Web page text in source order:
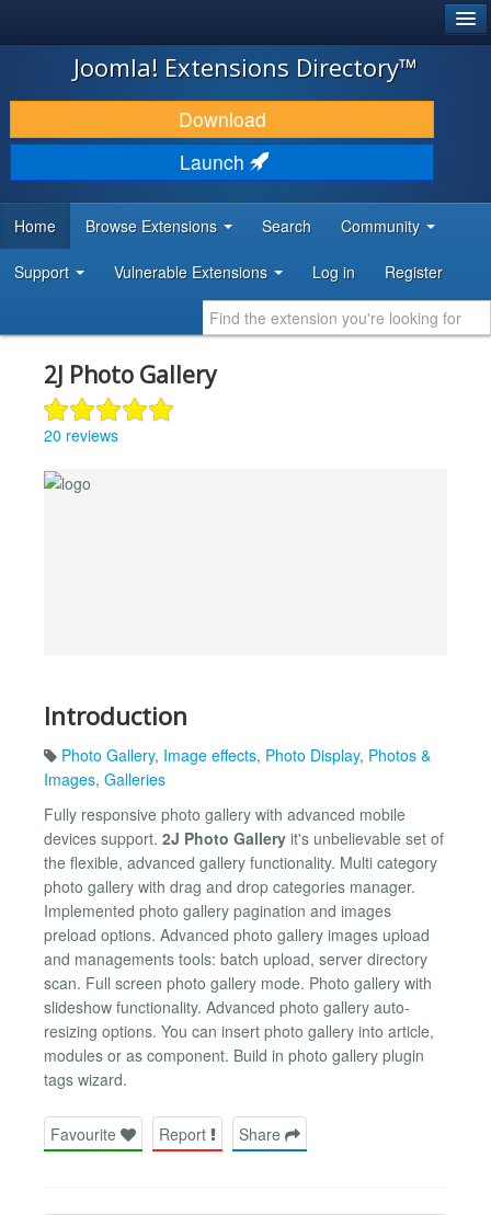
JOOMLA!
DOWNLOAD & EXTEND
DISCOVER & LEARN
DEVELOPER RESOURCES
Joomla! Extensions Directory™
Download
Launch
Home Browse Extensions Search Community
Support Vulnerable Extensions Log in Register
2J Photo Gallery
20 reviews
Introduction
Photo Gallery, Image effects, Photo Display, Photos &
Images, Galleries
Fully responsive photo gallery with advanced mobile
devices support. 2J Photo Gallery it's unbelievable set of
the flexible, advanced gallery functionality. Multi category
photo gallery with drag and drop categories manager.
Implemented photo gallery pagination and images
preload options. Advanced photo gallery images upload
and managements tools: batch upload, server directory
scan. Full screen photo gallery mode. Photo gallery with
slideshow functionality. Advanced photo gallery auto-
resizing options. You can insert photo gallery into article,
modules or as component. Build in photo gallery plugin
tags wizard.
Favourite Report Share